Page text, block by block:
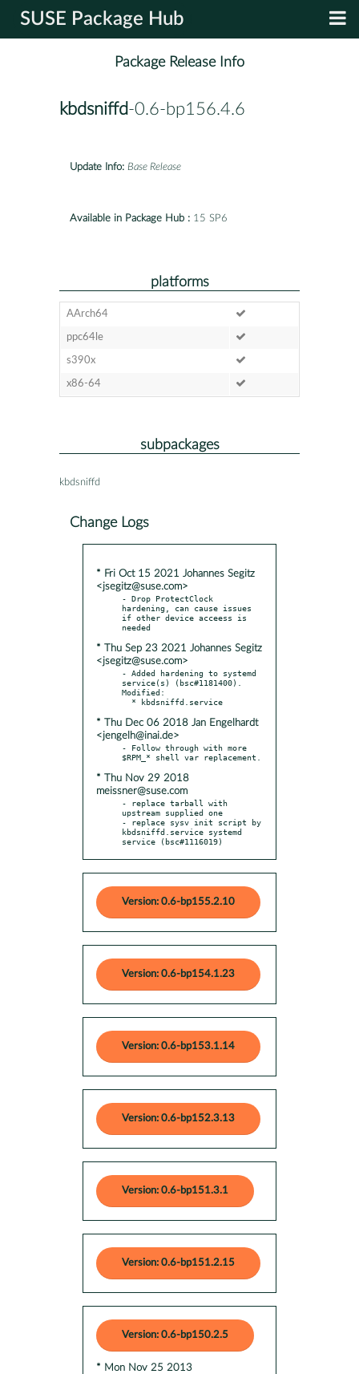
SUSE Package Hub
Package Release Info
kbdsniffd-0.6-bp156.4.6
Update Info: Base Release
Available in Package Hub : 15 SP6
platforms
AArch64
ppc64le
s390x
x86-64
subpackages
kbdsniffd
Change Logs
* Fri Oct 15 2021 Johannes Segitz
<jsegitz@suse.com>
- Drop ProtectClock
hardening, can cause issues
if other device acceess is
* Thu Sep 23 2021 Johannes Segitz
<jsegitz@suse.com>
- Added hardening to systemd
service(s) (bsc#1181400).
Modified:
* Thu Dec 06 2018 Jan Engelhardt
<jengelh@inai.de>
- Follow through with more
* Thu Nov 29 2018
meissner@suse.com
- replace tarball with
upstream supplied one
- replace sysv init script by
kbdsniffd.service systemd
service (bsc#1116019)
Version: 0.6-bp155.2.10
Version: 0.6-bp154.1.23
Version: 0.6-bp153.1.14
Version: 0.6-bp152.3.13
Version: 0.6-bp151.3.1
Version: 0.6-bp151.2.15
Version: 0.6-bp150.2.5
* Mon Nov 25 2013